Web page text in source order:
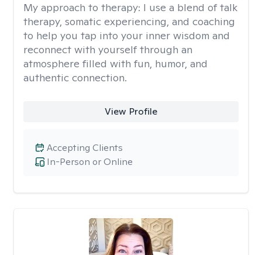
My approach to therapy: I use a blend of talk
therapy, somatic experiencing, and coaching
to help you tap into your inner wisdom and
reconnect with yourself through an
atmosphere filled with fun, humor, and
authentic connection.
View Profile
In-Person or Online
Accepting Clients